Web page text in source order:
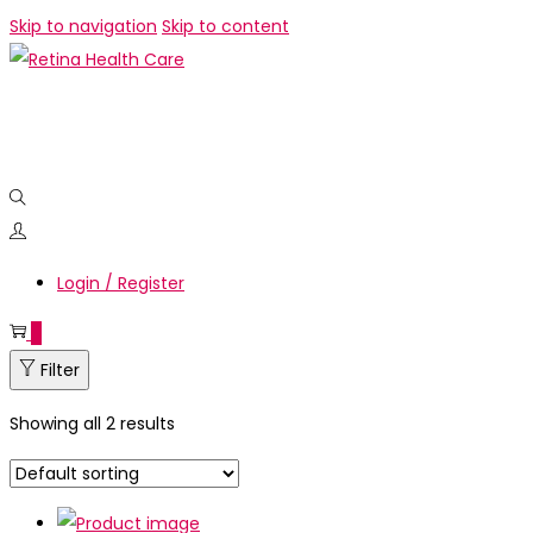
Skip to navigation Skip to content
Login / Register
Filter
Showing all 2 results